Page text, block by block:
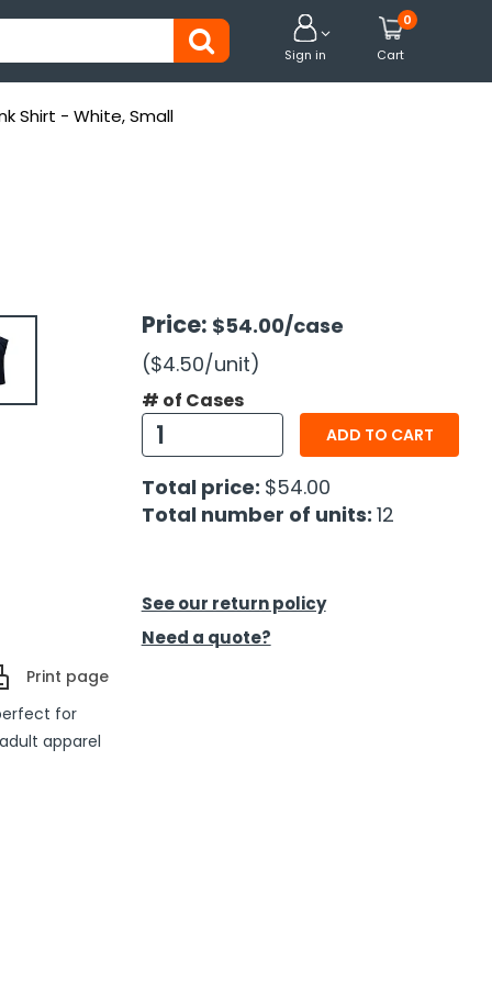

Sign in
0
Cart

Shirt - White, Small
Price: $54.00/case
($4.50/unit)
# of Cases
ADD TO CART
Total price: $54.00
Total number of units: 12
See our return policy
Need a quote?
Print page
for
apparel